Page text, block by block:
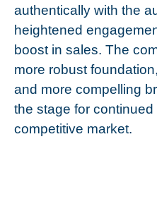
authentically with the
heightened
boost in sales. The
more robust
and more compelling
the stage for
competitive market.